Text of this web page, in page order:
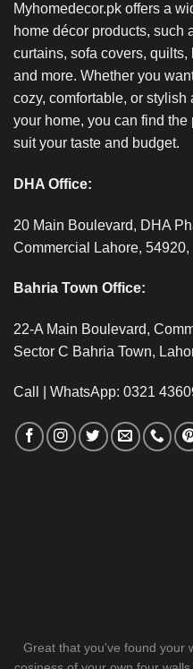
Myhomedecor.pk offers a
home décor products, such
curtains, sofa covers, quilts,
and more. Whether you
cozy, comfortable, or stylish
your home, you can find the
suit your taste and budget.
DHA Office:
20 Main Boulevard, DHA
Commercial Lahore, 54920,
Bahria Town Office:
22-A Main Boulevard,
Sector C Bahria Town,
Call | WhatsApp: 0321
Great that you've found your